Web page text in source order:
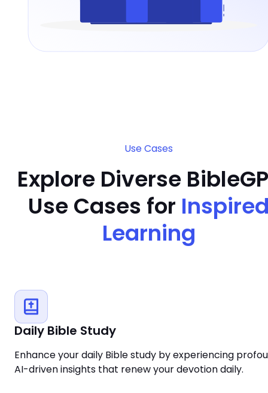
Use Cases
Explore Diverse
Use Cases for
Learning
Daily Bible Study
Enhance your daily Bible study by experiencing
AI-driven insights that renew your devotion daily.